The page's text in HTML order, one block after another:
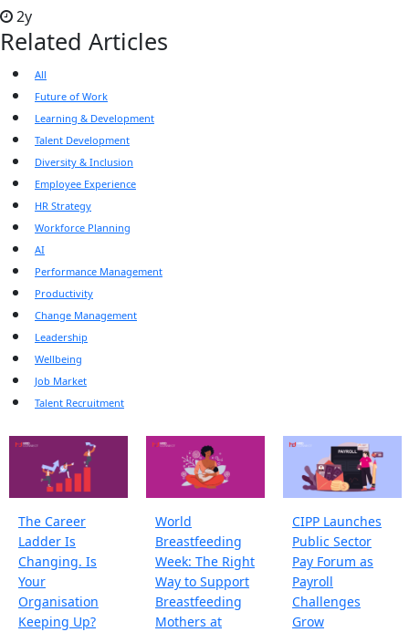
2y
Related Articles
All
Future of Work
Learning & Development
Talent Development
Diversity & Inclusion
Employee Experience
HR Strategy
Workforce Planning
AI
Performance Management
Productivity
Change Management
Leadership
Wellbeing
Job Market
Talent Recruitment
The Career
Ladder Is
Changing. Is
Your
Organisation
Keeping Up?
World
Breastfeeding
Week: The Right
Way to Support
Breastfeeding
Mothers at
CIPP Launches
Public Sector
Pay Forum as
Payroll
Challenges
Grow